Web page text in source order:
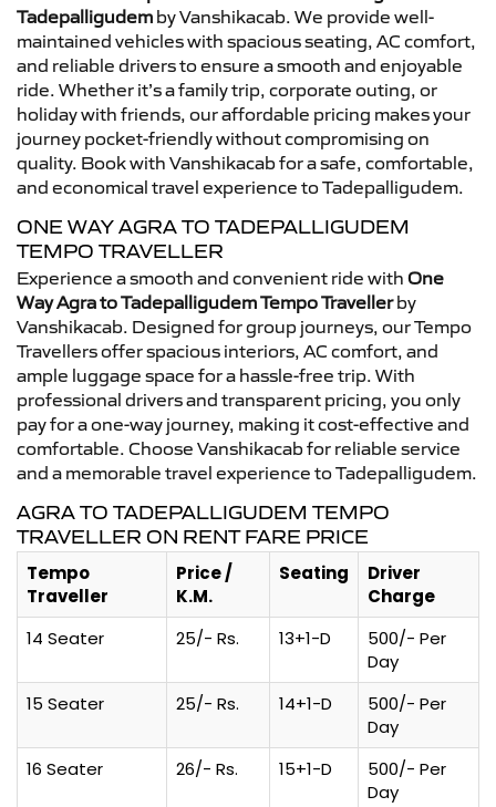
Tadepalligudem by Vanshikacab. We provide well-
maintained vehicles with spacious seating, AC comfort,
and reliable drivers to ensure a smooth and enjoyable
ride. Whether it’s a family trip, corporate outing, or
holiday with friends, our affordable pricing makes your
journey pocket-friendly without compromising on
quality. Book with Vanshikacab for a safe, comfortable,
and economical travel experience to Tadepalligudem.
ONE WAY AGRA TO TADEPALLIGUDEM
TEMPO TRAVELLER
Experience a smooth and convenient ride with One
Way Agra to Tadepalligudem Tempo Travellerby
Vanshikacab. Designed for group journeys, our Tempo
Travellers offer spacious interiors, AC comfort, and
ample luggage space for a hassle-free trip. With
professional drivers and transparent pricing, you only
pay for a one-way journey, making it cost-effective and
comfortable. Choose Vanshikacab for reliable service
and a memorable travel experience to Tadepalligudem.
AGRA TO TADEPALLIGUDEM TEMPO
TRAVELLER ON RENT FARE PRICE
Tempo
Traveller
Price /
K.M.
Seating
Driver
Charge
14 Seater
25/- Rs. 13+1-D
500/- Per
Day
15 Seater
25/- Rs. 14+1-D
500/- Per
Day
16 Seater
26/- Rs. 15+1-D
500/- Per
Day